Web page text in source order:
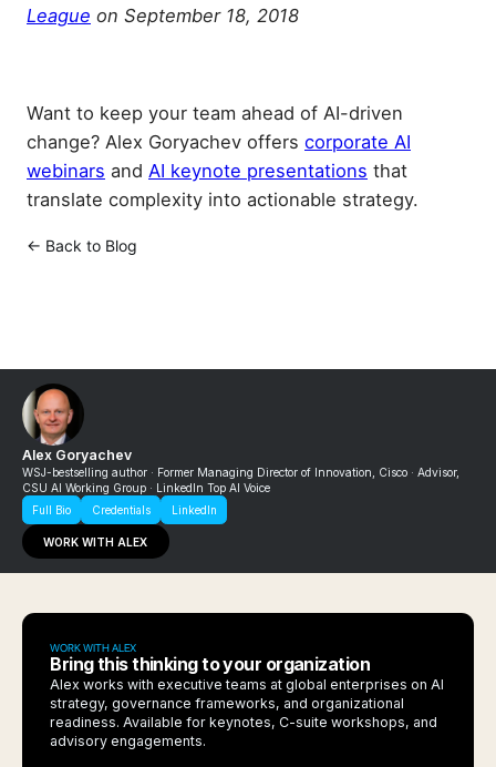
League on September 18, 2018
Want to keep your team ahead of AI-driven
change? Alex Goryachev offers corporate AI
webinars and AI keynote presentations that
translate complexity into actionable strategy.
← Back to Blog
Alex Goryachev
WSJ-bestselling author · Former Managing Director of Innovation, Cisco · Advisor,
CSU AI Working Group · LinkedIn Top AI Voice
Full Bio Credentials LinkedIn
WORK WITH ALEX
WORK WITH ALEX
Bring this thinking to your organization
Alex works with executive teams at global enterprises on AI
strategy, governance frameworks, and organizational
readiness. Available for keynotes, C-suite workshops, and
advisory engagements.